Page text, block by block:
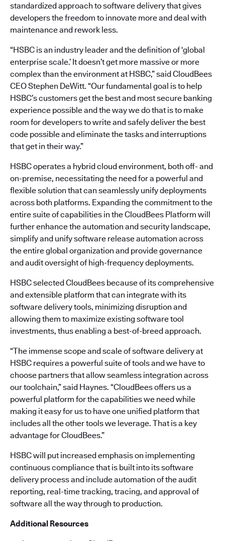
standardized approach to software delivery that gives
developers the freedom to innovate more and deal with
maintenance and rework less.
“HSBC is an industry leader and the definition of ‘global
enterprise scale.’ It doesn’t get more massive or more
complex than the environment at HSBC,” said CloudBees
CEO Stephen DeWitt. “Our fundamental goal is to help
HSBC’s customers get the best and most secure banking
experience possible and the way we do that is to make
room for developers to write and safely deliver the best
code possible and eliminate the tasks and interruptions
that get in their way.”
HSBC operates a hybrid cloud environment, both off- and
on-premise, necessitating the need for a powerful and
flexible solution that can seamlessly unify deployments
across both platforms. Expanding the commitment to the
entire suite of capabilities in the CloudBees Platform will
further enhance the automation and security landscape,
simplify and unify software release automation across
the entire global organization and provide governance
and audit oversight of high-frequency deployments.
HSBC selected CloudBees because of its comprehensive
and extensible platform that can integrate with its
software delivery tools, minimizing disruption and
allowing them to maximize existing software tool
investments, thus enabling a best-of-breed approach.
“The immense scope and scale of software delivery at
HSBC requires a powerful suite of tools and we have to
choose partners that allow seamless integration across
our toolchain,” said Haynes. “CloudBees offers us a
powerful platform for the capabilities we need while
making it easy for us to have one unified platform that
includes all the other tools we leverage. That is a key
advantage for CloudBees.”
HSBC will put increased emphasis on implementing
continuous compliance that is built into its software
delivery process and include automation of the audit
reporting, real-time tracking, tracing, and approval of
software all the way through to production.
Additional Resources